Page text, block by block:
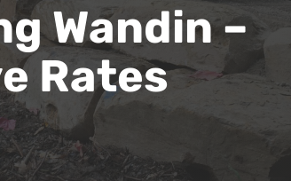
Wandin –
Rates